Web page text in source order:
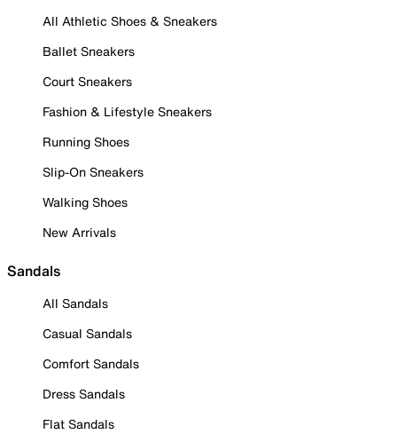
All Athletic Shoes & Sneakers
Ballet Sneakers
Court Sneakers
Fashion & Lifestyle Sneakers
Running Shoes
Slip-On Sneakers
Walking Shoes
New Arrivals
Sandals
All Sandals
Casual Sandals
Comfort Sandals
Dress Sandals
Flat Sandals